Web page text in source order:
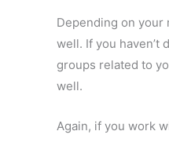
Depending on your
well. If you haven’t
groups related to
well.
Again, if you work